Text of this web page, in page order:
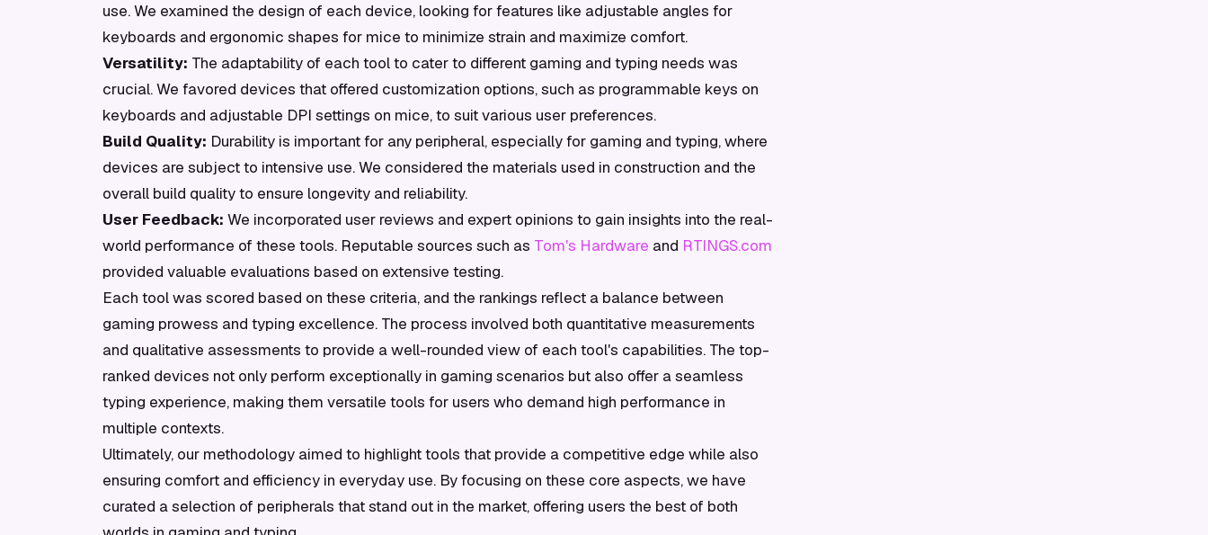
use. We examined the design of each device, looking for features like adjustable angles for
keyboards and ergonomic shapes for mice to minimize strain and maximize comfort.
Versatility: The adaptability of each tool to cater to different gaming and typing needs was
crucial. We favored devices that offered customization options, such as programmable keys on
keyboards and adjustable DPI settings on mice, to suit various user preferences.
Build Quality: Durability is important for any peripheral, especially for gaming and typing, where
devices are subject to intensive use. We considered the materials used in construction and the
overall build quality to ensure longevity and reliability.
User Feedback: We incorporated user reviews and expert opinions to gain insights into the real-
world performance of these tools. Reputable sources such as Tom's Hardware and RTINGS.com
provided valuable evaluations based on extensive testing.
Each tool was scored based on these criteria, and the rankings reflect a balance between
gaming prowess and typing excellence. The process involved both quantitative measurements
and qualitative assessments to provide a well-rounded view of each tool's capabilities. The top-
ranked devices not only perform exceptionally in gaming scenarios but also offer a seamless
typing experience, making them versatile tools for users who demand high performance in
multiple contexts.
Ultimately, our methodology aimed to highlight tools that provide a competitive edge while also
ensuring comfort and efficiency in everyday use. By focusing on these core aspects, we have
curated a selection of peripherals that stand out in the market, offering users the best of both